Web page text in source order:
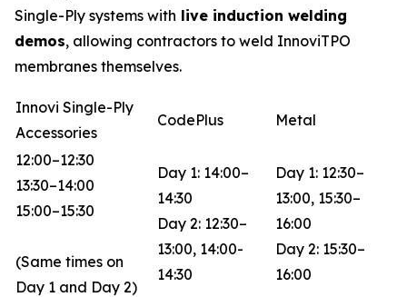
Single-Ply systems with live induction welding
demos, allowing contractors to weld InnoviTPO
membranes themselves.
Innovi Single-Ply
Accessories
CodePlus Metal
12:00–12:30
13:30–14:00
15:00–15:30
(Same times on
Day 1 and Day 2)
Day 1: 14:00–
14:30
Day 2: 12:30–
13:00, 14:00-
14:30
Day 1: 12:30–
13:00, 15:30–
16:00
Day 2: 15:30–
16:00